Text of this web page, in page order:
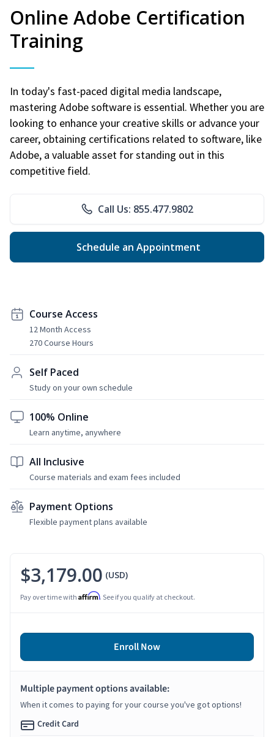
Online Adobe Certification
Training
In today's fast-paced digital media landscape,
mastering Adobe software is essential. Whether you are
looking to enhance your creative skills or advance your
career, obtaining certifications related to software, like
Adobe, a valuable asset for standing out in this
competitive field.
Call Us: 855.477.9802
Schedule an Appointment
Course Access
12 Month Access
270 Course Hours
Self Paced
Study on your own schedule
100% Online
Learn anytime, anywhere
All Inclusive
Course materials and exam fees included
Payment Options
Flexible payment plans available
$3,179.00 (USD)
Pay over time with Affirm. See if you qualify at checkout.
Enroll Now
Multiple payment options available:
When it comes to paying for your course you've got options!
Credit Card